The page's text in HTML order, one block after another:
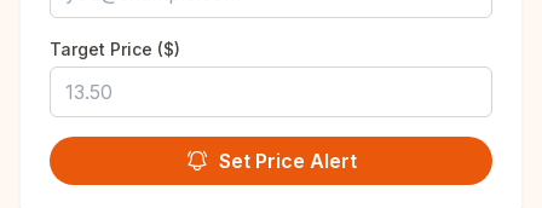
Target Price ($)
Set Price Alert